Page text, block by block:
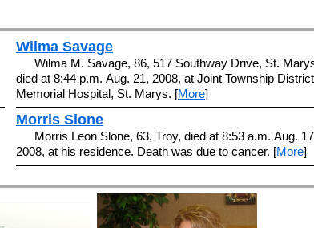
Wilma Savage
Wilma M. Savage, 86, 517 Southway Drive, St.
died at 8:44 p.m. Aug. 21, 2008, at Joint Township District
Memorial Hospital, St. Marys. [More]
Morris Slone
Morris Leon Slone, 63, Troy, died at 8:53 a.m. Aug.
2008, at his residence. Death was due to cancer. [More]